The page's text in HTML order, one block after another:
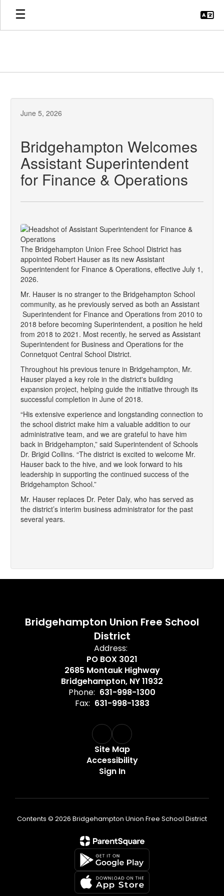
Skip
main
June 5, 2026
Bridgehampton Welcomes
Assistant Superintendent
for Finance & Operations
The Bridgehampton Union Free School District has
appointed Robert Hauser as its new Assistant
Superintendent for Finance & Operations, effective July 1,
2026.
Mr. Hauser is no stranger to the Bridgehampton School
community, as he previously served as both an Assistant
Superintendent for Finance and Operations from 2010 to
2018 before becoming Superintendent, a position he held
from 2018 to 2021. Most recently, he served as Assistant
Superintendent for Business and Operations for the
Connetquot Central School District.
Throughout his previous tenure in Bridgehampton, Mr.
Hauser played a key role in the district's building
expansion project, helping guide the initiative through its
successful completion in June of 2018.
“His extensive experience and longstanding connection to
the school district make him a valuable addition to our
administrative team, and we are grateful to have him
back in Bridgehampton,” said Superintendent of Schools
Dr. Brigid Collins. “The district is excited to welcome Mr.
Hauser back to the hive, and we look forward to his
leadership in supporting the continued success of the
Bridgehampton School.”
Mr. Hauser replaces Dr. Peter Daly, who has served as
the district’s interim business administrator for the past
several years.
Bridgehampton Union Free School
District
Address:
PO BOX 3021
2685 Montauk Highway
Bridgehampton, NY 11932
Phone: 631-998-1300
Fax: 631-998-1383
Site Map
Accessibility
Sign In
Contents © 2026 Bridgehampton Union Free School District